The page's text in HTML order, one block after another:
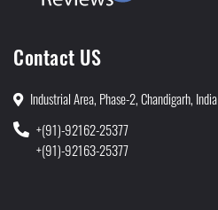
Contact US
Industrial Area, Phase-2, Chandigarh, India
+(91)-92162-25377
+(91)-92163-25377